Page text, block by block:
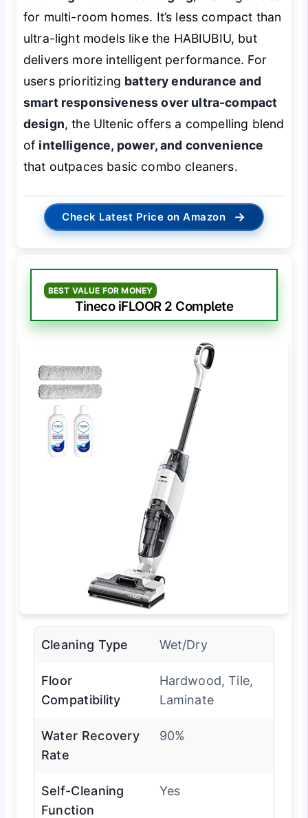
for multi-room homes. It’s less compact than
ultra-light models like the HABIUBIU, but
delivers more intelligent performance. For
users prioritizing battery endurance and
smart responsiveness over ultra-compact
design, the Ultenic offers a compelling blend
of intelligence, power, and convenience
that outpaces basic combo cleaners.
Check Latest Price on Amazon →
BEST VALUE FOR MONEY
Tineco iFLOOR 2 Complete
Cleaning Type Wet/Dry
Floor
Compatibility
Hardwood, Tile,
Laminate
Water Recovery
Rate
90%
Self-Cleaning
Function
Yes